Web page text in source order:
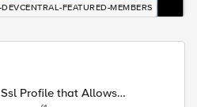
DEVCENTRAL-FEATURED-MEMBERS
Profile that Allows